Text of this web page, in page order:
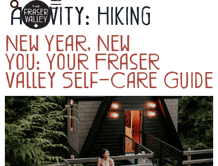
Activity: Hiking
New Year, New
You: Your Fraser
Valley Self-Care Guide